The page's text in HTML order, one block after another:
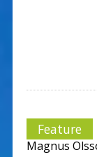
Feature
Magnus